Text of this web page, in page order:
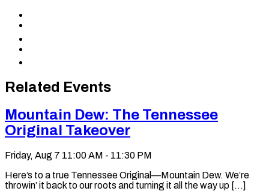
clipboard
Related Events
Mountain Dew: The Tennessee
Original Takeover
Friday, Aug 7 11:00 AM - 11:30 PM
Here’s to a true Tennessee Original—Mountain Dew. We’re
throwin’ it back to our roots and turning it all the way up [...]